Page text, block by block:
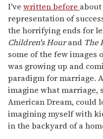
I've written before
representation of
the horrifying ends for
Children's Hourand The
some of the few images
was growing up and
paradigm for marriage.
imagine what marriage,
American Dream, could
imagining myself with
in the backyard of a